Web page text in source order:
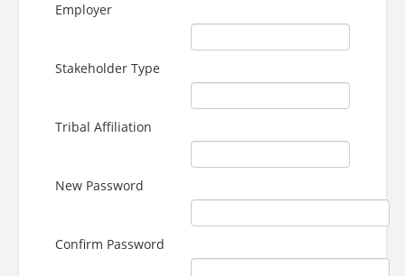
Employer
Stakeholder Type
Tribal Affiliation
New Password
Confirm Password